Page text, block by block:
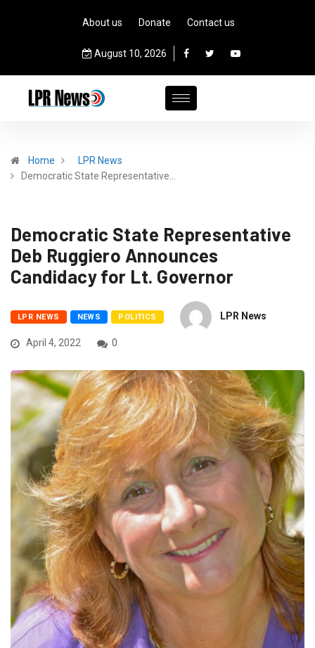
About us Donate Contact us
August 10, 2026
Home
LPR News
Democratic State Representative…
Democratic State Representative
Deb Ruggiero Announces
Candidacy for Lt. Governor
LPR NEWS NEWS POLITICS LPR News
April 4, 2022 0